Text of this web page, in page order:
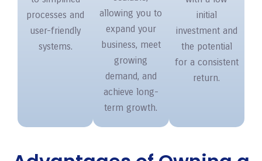
processes and
user-friendly
systems.
allowing you to
expand your
business, meet
growing
demand, and
achieve long-
term growth.
initial
investment and
the potential
for a consistent
return.